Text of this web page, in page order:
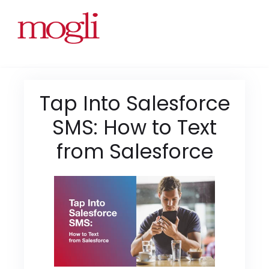
Tap Into Salesforce
SMS: How to Text
from Salesforce